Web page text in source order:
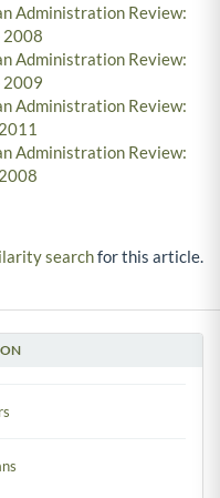
Administration Review:
2008
Administration Review:
2009
Administration Review:
Administration Review:
searchfor this article.